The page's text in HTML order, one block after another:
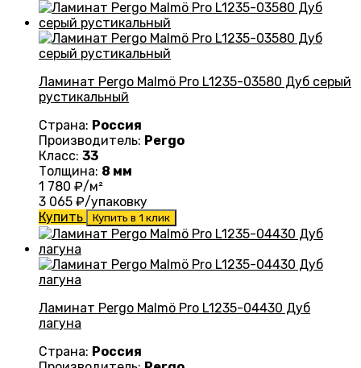
Ламинат Pergo Malmö Pro L1235-03580 Дуб серый
рустикальный
Страна: Россия
Производитель: Pergo
Класс: 33
Толщина: 8 мм
1 780 ₽/м²
3 065 ₽/упаковку
Купить
Купить в 1 клик
Ламинат Pergo Malmö Pro L1235-04430 Дуб
лагуна
Страна: Россия